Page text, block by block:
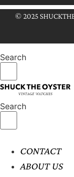
© 2025
Search
Search
CONTACT
ABOUT US